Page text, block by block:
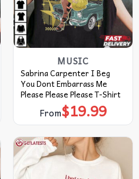
MUSIC
Sabrina Carpenter I Beg
You Dont Embarrass Me
Please Please Please T-Shirt
From$19.99